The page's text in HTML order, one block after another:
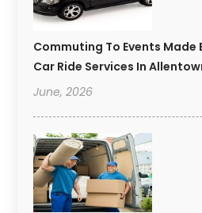
Commuting To Events Made
Car Ride Services In
June, 2026